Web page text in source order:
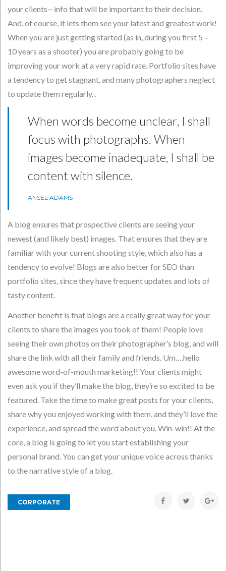
your clients—info that will be important to their decision.
And, of course, it lets them see your latest and greatest work!
When you are just getting started (as in, during you first 5 –
10 years as a shooter) you are probably going to be
improving your work at a very rapid rate. Portfolio sites have
a tendency to get stagnant, and many photographers neglect
to update them regularly. .
When words become unclear, I shall
focus with photographs. When
images become inadequate, I shall be
content with silence.
ANSEL ADAMS
A blog ensures that prospective clients are seeing your
newest (and likely best) images. That ensures that they are
familiar with your current shooting style, which also has a
tendency to evolve! Blogs are also better for SEO than
portfolio sites, since they have frequent updates and lots of
tasty content.
Another benefit is that blogs are a really great way for your
clients to share the images you took of them! People love
seeing their own photos on their photographer’s blog, and will
share the link with all their family and friends. Um….hello
awesome word-of-mouth marketing!! Your clients might
even ask you if they’ll make the blog, they’re so excited to be
featured. Take the time to make great posts for your clients,
share why you enjoyed working with them, and they’ll love the
experience, and spread the word about you. Win-win!! At the
core, a blog is going to let you start establishing your
personal brand. You can get your unique voice across thanks
to the narrative style of a blog.
CORPORATE FacebookTwitter